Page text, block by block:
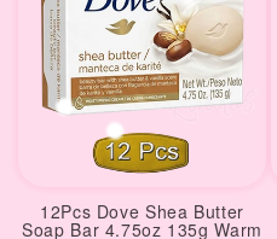
12Pcs Dove Shea Butter
Soap Bar 4.75oz 135g Warm